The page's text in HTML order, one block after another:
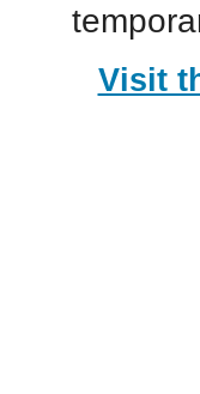
Visit